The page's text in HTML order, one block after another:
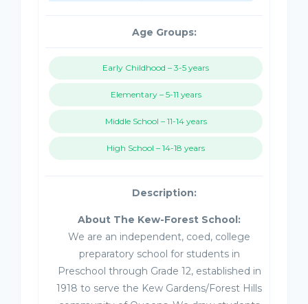
Age Groups:
Early Childhood – 3-5 years
Elementary – 5-11 years
Middle School – 11-14 years
High School – 14-18 years
Description:
About The Kew-Forest School:
We are an independent, coed, college
preparatory school for students in
Preschool through Grade 12, established in
1918 to serve the Kew Gardens/Forest Hills